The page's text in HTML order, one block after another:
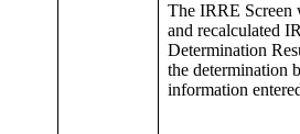
The IRRE Screen
and recalculated
Determination
the determination
information